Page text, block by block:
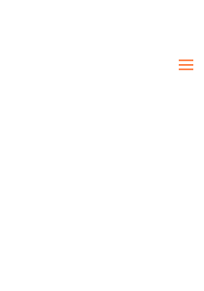
水平的文凭打印与证